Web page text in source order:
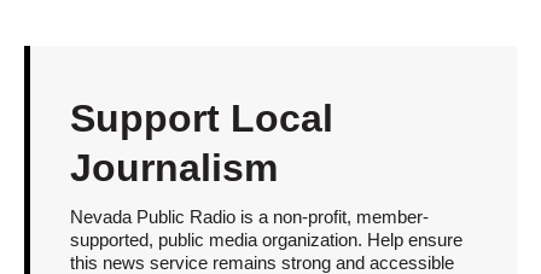
Support Local
Journalism
Nevada Public Radio is a non-profit, member-
supported, public media organization. Help ensure
this news service remains strong and accessible